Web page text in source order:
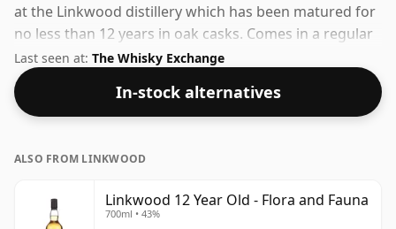
at the Linkwood distillery which has been matured for
no less than 12 years in oak casks. Comes in a regular
75cl bottle and is bottled at a healthy ABV of 43%.
Last seen at: The Whisky Exchange
In-stock alternatives
ALSO FROM LINKWOOD
Linkwood 12 Year Old - Flora and Fauna
700ml • 43%